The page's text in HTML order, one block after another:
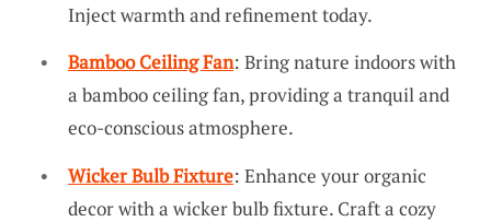
Inject warmth and refinement today.
Bamboo Ceiling Fan: Bring nature indoors with
a bamboo ceiling fan, providing a tranquil and
eco-conscious atmosphere.
Wicker Bulb Fixture: Enhance your organic
decor with a wicker bulb fixture. Craft a cozy